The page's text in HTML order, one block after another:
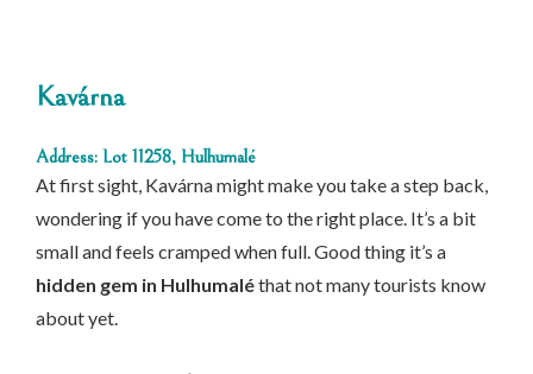
Kavárna
Address: Lot 11258, Hulhumalé
At first sight, Kavárna might make you take a step back,
wondering if you have come to the right place. It’s a bit
small and feels cramped when full. Good thing it’s a
hidden gem in Hulhumaléthat not many tourists know
about yet.